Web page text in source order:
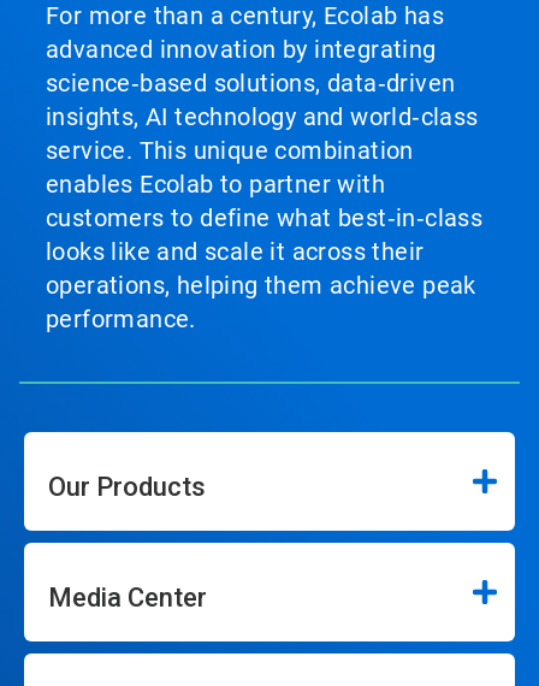
For more than a century, Ecolab has
advanced innovation by integrating
science‑based solutions, data‑driven
insights, AI technology and world‑class
service. This unique combination
enables Ecolab to partner with
customers to define what best‑in‑class
looks like and scale it across their
operations, helping them achieve peak
performance.
Our Products
Media Center